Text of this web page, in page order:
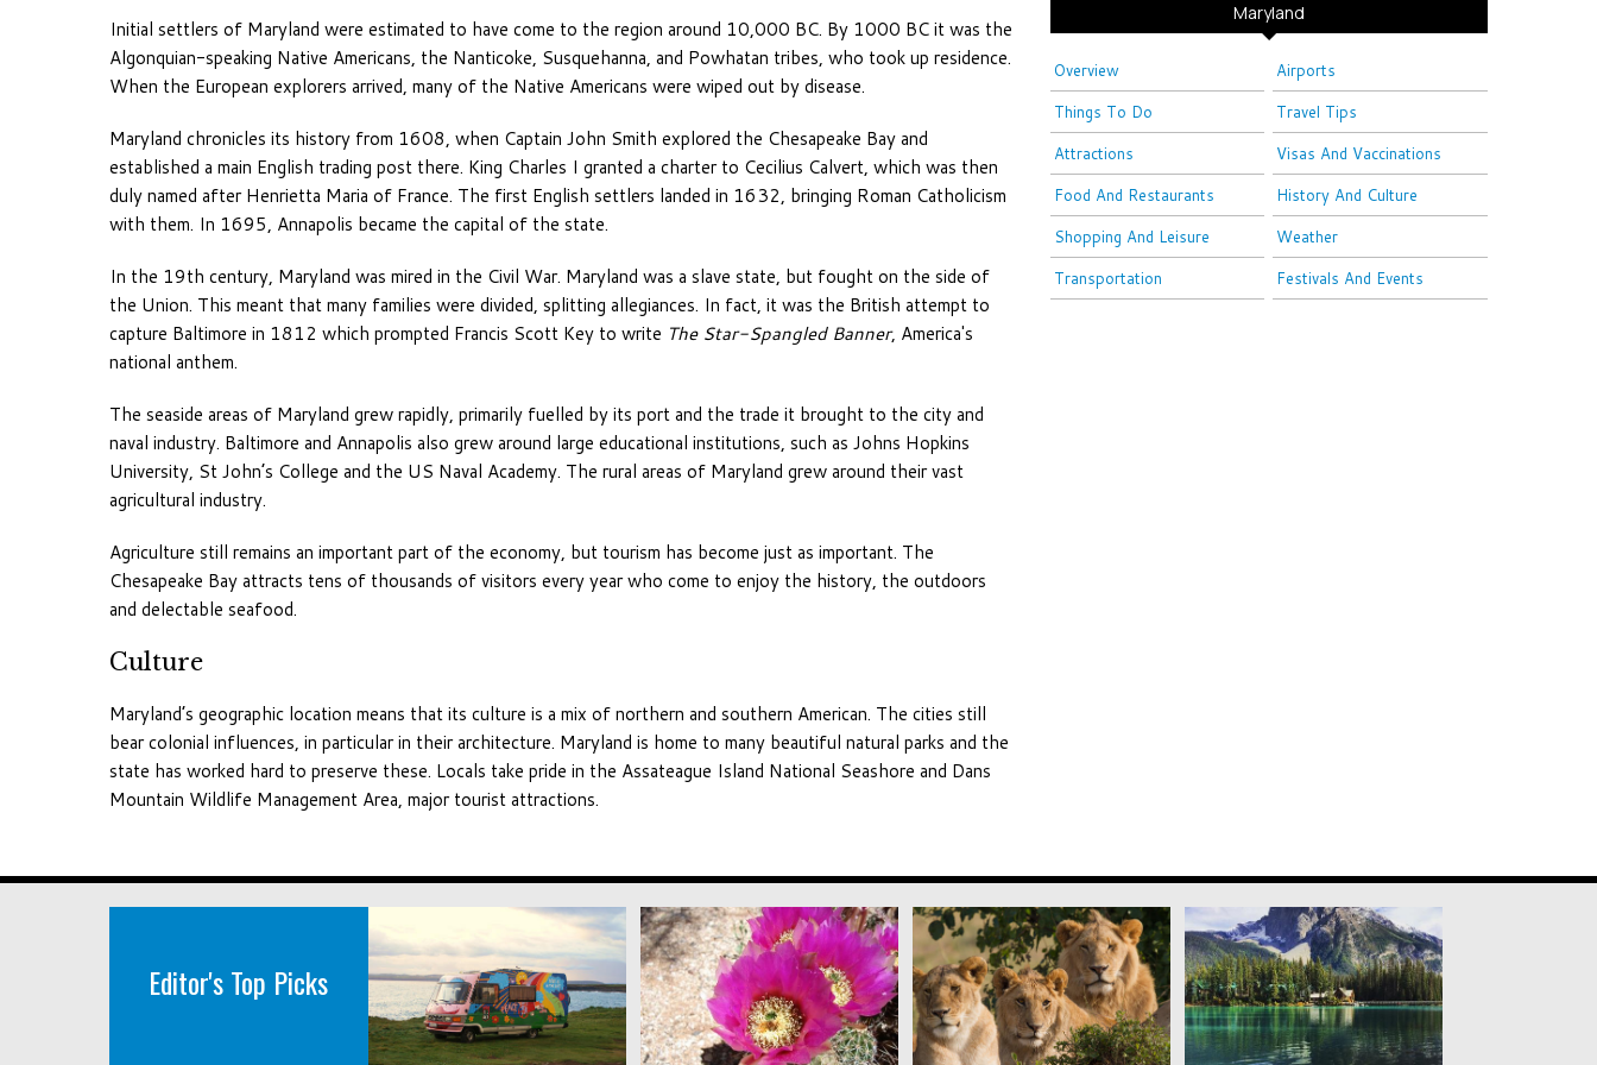
Initial settlers of Maryland were estimated to have come to the region around 10,000 BC. By 1000 BC it was the
Algonquian-speaking Native Americans, the Nanticoke, Susquehanna, and Powhatan tribes, who took up residence.
When the European explorers arrived, many of the Native Americans were wiped out by disease.
Maryland chronicles its history from 1608, when Captain John Smith explored the Chesapeake Bay and
established a main English trading post there. King Charles I granted a charter to Cecilius Calvert, which was then
duly named after Henrietta Maria of France. The first English settlers landed in 1632, bringing Roman Catholicism
with them. In 1695, Annapolis became the capital of the state.
In the 19th century, Maryland was mired in the Civil War. Maryland was a slave state, but fought on the side of
the Union. This meant that many families were divided, splitting allegiances. In fact, it was the British attempt to
capture Baltimore in 1812 which prompted Francis Scott Key to write The Star-Spangled Banner, America's
national anthem.
The seaside areas of Maryland grew rapidly, primarily fuelled by its port and the trade it brought to the city and
naval industry. Baltimore and Annapolis also grew around large educational institutions, such as Johns Hopkins
University, St John’s College and the US Naval Academy. The rural areas of Maryland grew around their vast
agricultural industry.
Agriculture still remains an important part of the economy, but tourism has become just as important. The
Chesapeake Bay attracts tens of thousands of visitors every year who come to enjoy the history, the outdoors
and delectable seafood.
Culture
Maryland’s geographic location means that its culture is a mix of northern and southern American. The cities still
bear colonial influences, in particular in their architecture. Maryland is home to many beautiful natural parks and the
state has worked hard to preserve these. Locals take pride in the Assateague Island National Seashore and Dans
Mountain Wildlife Management Area, major tourist attractions.
Maryland
Overview
Things To Do
Attractions
Food And Restaurants
Shopping And Leisure
Transportation
Airports
Travel Tips
Visas And Vaccinations
History And Culture
Weather
Festivals And Events
Editor's Top Picks